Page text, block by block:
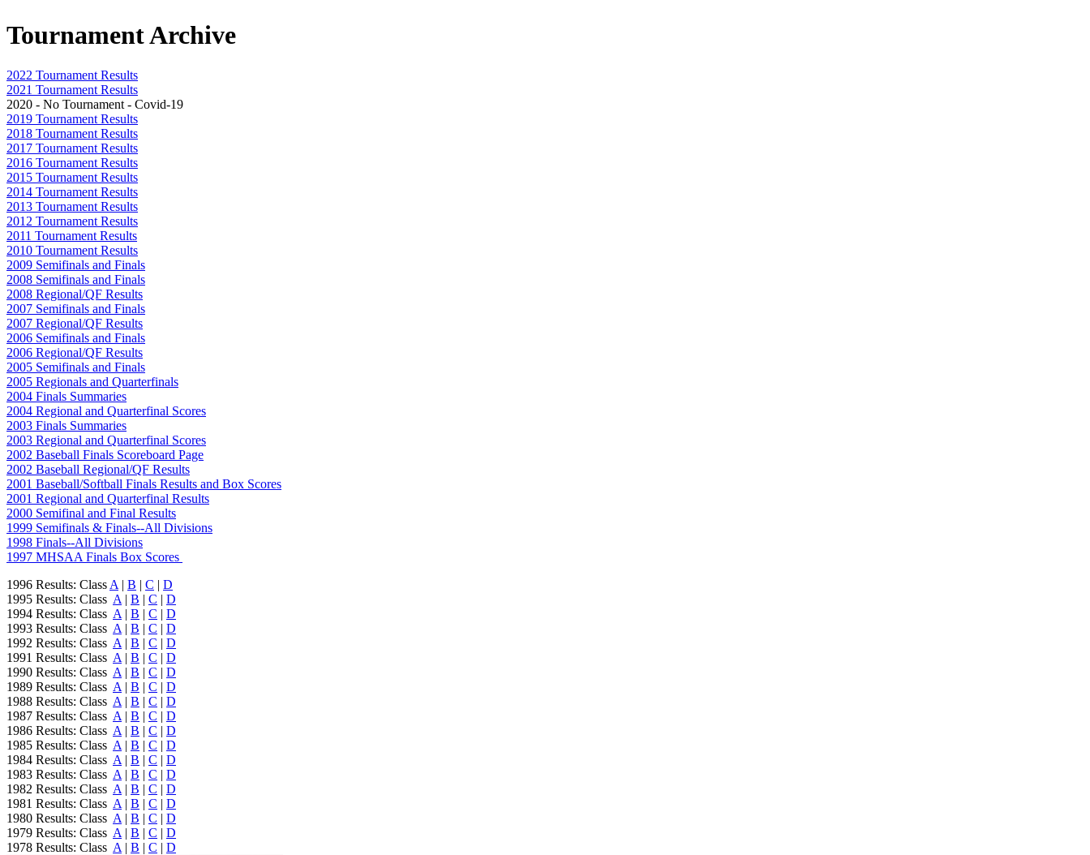
Tournament Archive
2022 Tournament Results
2021 Tournament Results
2020 - No Tournament - Covid-19
2019 Tournament Results
2018 Tournament Results
2017 Tournament Results
2016 Tournament Results
2015 Tournament Results
2014 Tournament Results
2013 Tournament Results
2012 Tournament Results
2011 Tournament Results
2010 Tournament Results
2009 Semifinals and Finals
2008 Semifinals and Finals
2008 Regional/QF Results
2007 Semifinals and Finals
2007 Regional/QF Results
2006 Semifinals and Finals
2006 Regional/QF Results
2005 Semifinals and Finals
2005 Regionals and Quarterfinals
2004 Finals Summaries
2004 Regional and Quarterfinal Scores
2003 Finals Summaries
2003 Regional and Quarterfinal Scores
2002 Baseball Finals Scoreboard Page
2002 Baseball Regional/QF Results
2001 Baseball/Softball Finals Results and Box Scores
2001 Regional and Quarterfinal Results
2000 Semifinal and Final Results
1999 Semifinals & Finals--All Divisions
1998 Finals--All Divisions
1997 MHSAA Finals Box Scores
1996 Results: Class A | B | C | D
1995 Results: Class A | B | C | D
1994 Results: Class A | B | C | D
1993 Results: Class A | B | C | D
1992 Results: Class A | B | C | D
1991 Results: Class A | B | C | D
1990 Results: Class A | B | C | D
1989 Results: Class A | B | C | D
1988 Results: Class A | B | C | D
1987 Results: Class A | B | C | D
1986 Results: Class A | B | C | D
1985 Results: Class A | B | C | D
1984 Results: Class A | B | C | D
1983 Results: Class A | B | C | D
1982 Results: Class A | B | C | D
1981 Results: Class A | B | C | D
1980 Results: Class A | B | C | D
1979 Results: Class A | B | C | D
1978 Results: Class A | B | C | D